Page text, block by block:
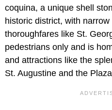
coquina, a unique shell
historic district, with
thoroughfares like St.
pedestrians only and is
and attractions like the
St. Augustine and the